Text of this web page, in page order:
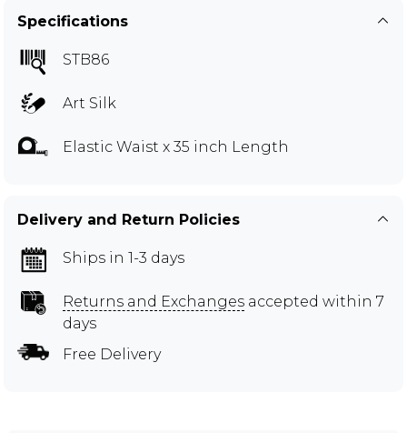
Specifications
STB86
Art Silk
Elastic Waist x 35 inch Length
Delivery and Return Policies
Ships in 1-3 days
Returns and Exchanges accepted within 7
days
Free Delivery